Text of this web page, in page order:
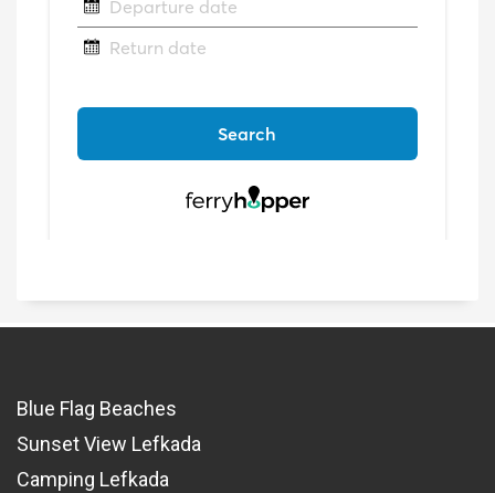
Blue Flag Beaches
Sunset View Lefkada
Camping Lefkada